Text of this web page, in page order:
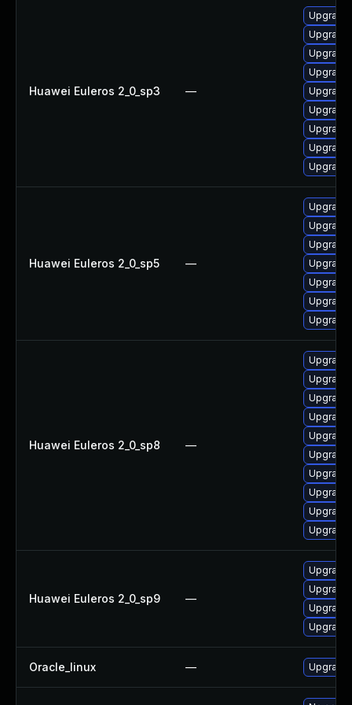
Huawei Euleros 2_0_sp3 —
Upgrade
Huawei Euleros 2_0_sp5 —
Upgrade
Huawei Euleros 2_0_sp8 —
Upgrade
Huawei Euleros 2_0_sp9 —
Upgrade
Oracle_linux — Upgrade